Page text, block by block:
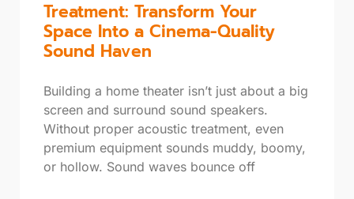
Treatment: Transform Your
Space Into a Cinema-Quality
Sound Haven
Building a home theater isn’t just about a big
screen and surround sound speakers.
Without proper acoustic treatment, even
premium equipment sounds muddy, boomy,
or hollow. Sound waves bounce off